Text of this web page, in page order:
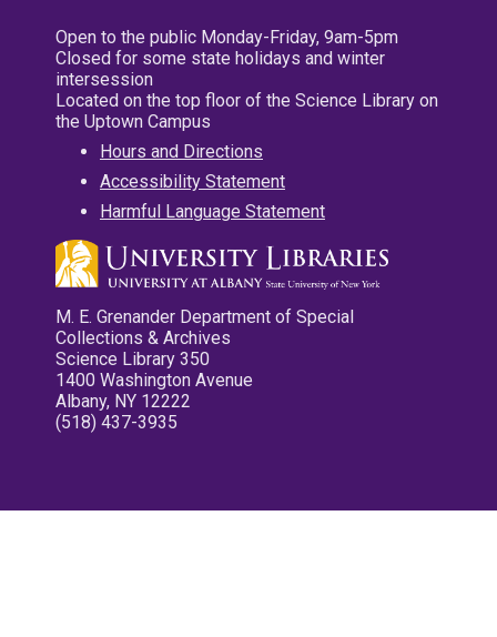
Open to the public Monday-Friday, 9am-5pm
Closed for some state holidays and winter
intersession
Located on the top floor of the Science Library on
the Uptown Campus
Hours and Directions
Accessibility Statement
Harmful Language Statement
M. E. Grenander Department of Special
Collections & Archives
Science Library 350
1400 Washington Avenue
Albany, NY 12222
(518) 437-3935